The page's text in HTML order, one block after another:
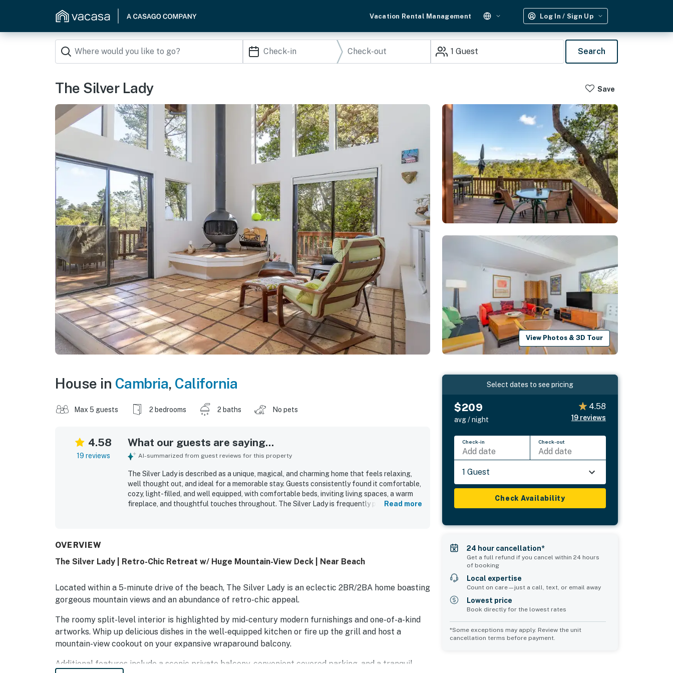
Vacation Rental Management Log In / Sign Up
1 Guest Search
The Silver Lady Save
View Photos & 3D Tour
House in Cambria, California
Max 5 guests 2 bedrooms 2 baths No pets
4.58
19 reviews
What our guests are saying...
AI-summarized from guest reviews for this property
The Silver Lady is described as a unique, magical, and charming home that feels relaxing,
well thought out, and ideal for a memorable stay. Guests consistently found it comfortable,
cozy, light-filled, and well equipped, with comfortable beds, inviting living spaces, a warm
fireplace, and thoughtful touches throughout. The Silver Lady is frequently praised as
wildlife. The architecture, curated decor, covered parking, and outdoor spaces added to the
Read more
OVERVIEW
The Silver Lady | Retro-Chic Retreat w/ Huge Mountain-View Deck | Near Beach
Located within a 5-minute drive of the beach, The Silver Lady is an eclectic 2BR/2BA home boasting
gorgeous mountain views and an abundance of retro-chic appeal.
The roomy split-level interior is highlighted by mid-century modern furnishings and one-of-a-kind
artworks. Whip up delicious dishes in the well-equipped kitchen or fire up the grill and host a
mountain-view cookout on your expansive wraparound balcony.
Additional features include a scenic private balcony, convenient covered parking, and a tranquil
Select dates to see pricing
$209
avg / night
4.58
19 reviews
Check-in
Add date
Check-out
Add date
1 Guest
Check Availability
24 hour cancellation*
Get a full refund if you cancel within 24 hours
of booking
Local expertise
Count on care—just a call, text, or email away
Lowest price
Book directly for the lowest rates
*Some exceptions may apply. Review the unit
cancellation terms before payment.